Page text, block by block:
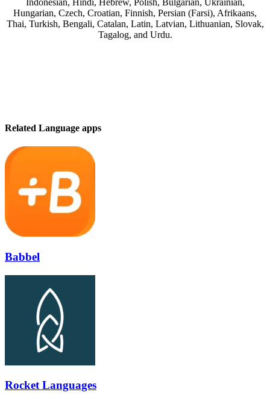
Hungarian, Czech, Croatian, Finnish, Persian (Farsi), Afrikaans,
Thai, Turkish, Bengali, Catalan, Latin, Latvian, Lithuanian, Slovak,
Tagalog, and Urdu.
Related Language apps
Babbel
Rocket Languages